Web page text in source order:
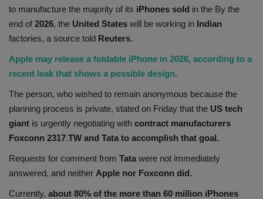
Gallery
to manufacture the majority of its iPhones sold in the By the
end of 2026, the United States will be working in Indian
factories, a source told Reuters.
Apple may release a foldable iPhone in 2026, according to a
recent leak that shows a possible design.
The person, who wished to remain anonymous because the
planning process is private, stated on Friday that the US tech
giant is urgently negotiating with contract manufacturers
Foxconn 2317.TW and Tata to accomplish that goal.
Requests for comment from Tata were not immediately
answered, and neither Apple nor Foxconn did.
Currently, about 80% of the more than 60 million iPhones